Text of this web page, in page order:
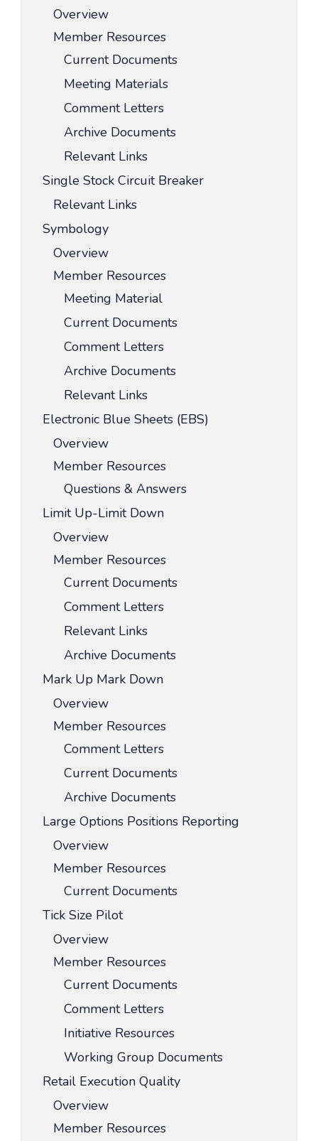
Overview
Member Resources
Current Documents
Meeting Materials
Comment Letters
Archive Documents
Relevant Links
Single Stock Circuit Breaker
Relevant Links
Symbology
Overview
Member Resources
Meeting Material
Current Documents
Comment Letters
Archive Documents
Relevant Links
Electronic Blue Sheets (EBS)
Overview
Member Resources
Questions & Answers
Limit Up-Limit Down
Overview
Member Resources
Current Documents
Comment Letters
Relevant Links
Archive Documents
Mark Up Mark Down
Overview
Member Resources
Comment Letters
Current Documents
Archive Documents
Large Options Positions Reporting
Overview
Member Resources
Current Documents
Tick Size Pilot
Overview
Member Resources
Current Documents
Comment Letters
Initiative Resources
Working Group Documents
Retail Execution Quality
Overview
Member Resources